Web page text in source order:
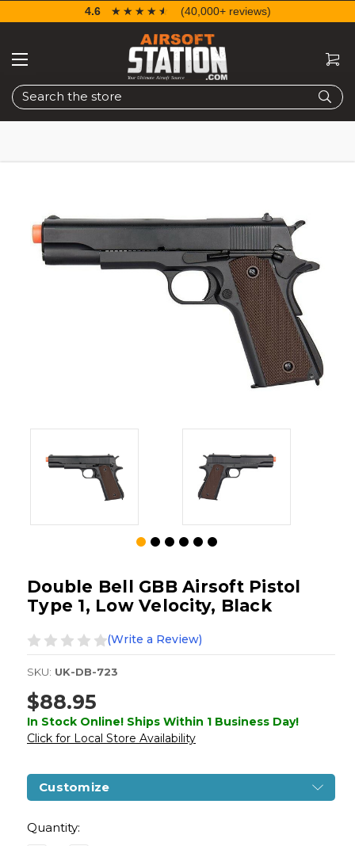
Search
4.6 ☆☆☆☆☆
★★★★★ (40,000+ reviews)
Double Bell GBB Airsoft Pistol
Type 1, Low Velocity, Black
(Write a Review)
SKU: UK-DB-723
$88.95
In Stock Online! Ships Within 1 Business Day!
Click for Local Store Availability
Customize
Stock:
Quantity: